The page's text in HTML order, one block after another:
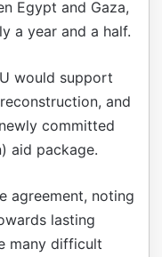
Egypt and Gaza,
a year and a half.
would support
and
committed
aid package.
agreement, noting
lasting
many difficult